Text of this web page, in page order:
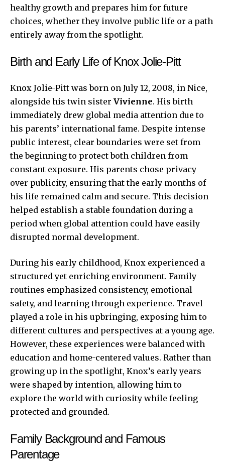
healthy growth and prepares him for future
choices, whether they involve public life or a path
entirely away from the spotlight.
Birth and Early Life of Knox Jolie-Pitt
Knox Jolie-Pitt was born on July 12, 2008, in Nice,
alongside his twin sister Vivienne. His birth
immediately drew global media attention due to
his parents’ international fame. Despite intense
public interest, clear boundaries were set from
the beginning to protect both children from
constant exposure. His parents chose privacy
over publicity, ensuring that the early months of
his life remained calm and secure. This decision
helped establish a stable foundation during a
period when global attention could have easily
disrupted normal development.
During his early childhood, Knox experienced a
structured yet enriching environment. Family
routines emphasized consistency, emotional
safety, and learning through experience. Travel
played a role in his upbringing, exposing him to
different cultures and perspectives at a young age.
However, these experiences were balanced with
education and home-centered values. Rather than
growing up in the spotlight, Knox’s early years
were shaped by intention, allowing him to
explore the world with curiosity while feeling
protected and grounded.
Family Background and Famous
Parentage